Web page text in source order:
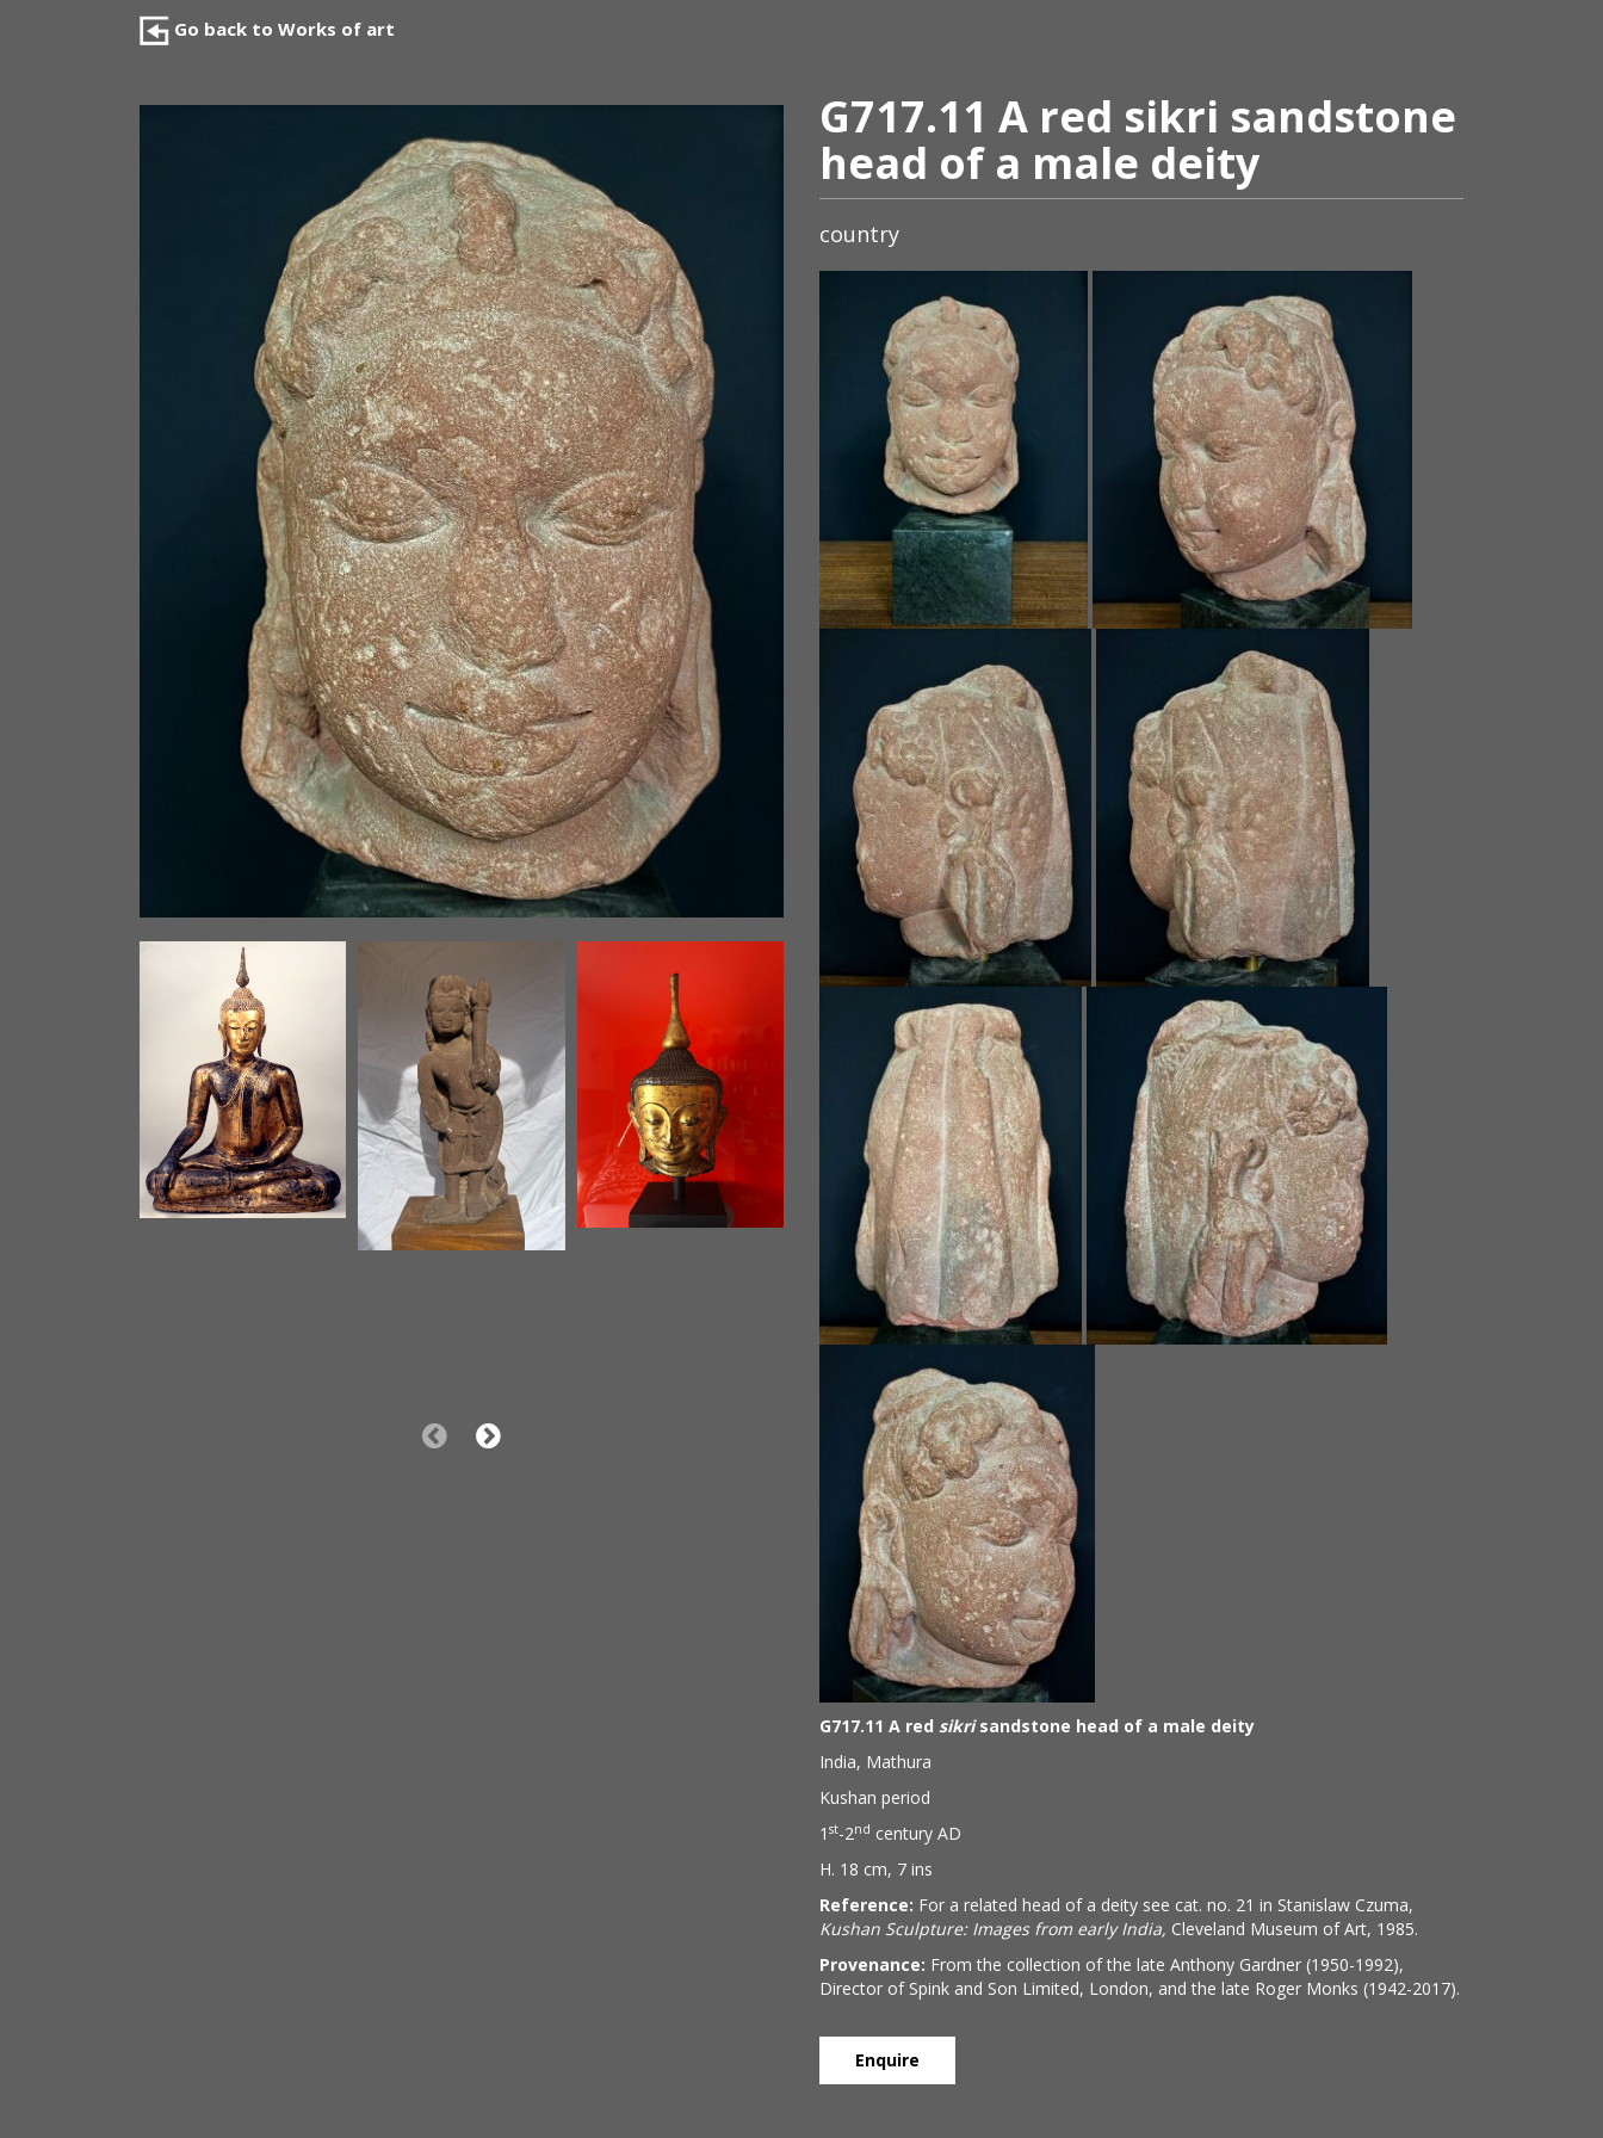
Go back to Works of art
G717.11 A red sikri sandstone
head of a male deity
country
G717.11 A red sikrisandstone head of a male deity
India, Mathura
Kushan period
1 st-2nd century AD
H. 18 cm, 7 ins
Reference: For a related head of a deity see cat. no. 21 in Stanislaw Czuma,
Kushan Sculpture: Images from early India, Cleveland Museum of Art, 1985.
Provenance: From the collection of the late Anthony Gardner (1950-1992),
Director of Spink and Son Limited, London, and the late Roger Monks (1942-2017).
Enquire